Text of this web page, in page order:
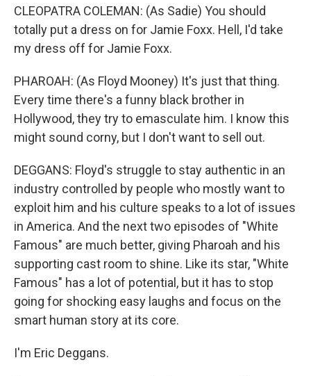
CLEOPATRA COLEMAN: (As Sadie) You should
totally put a dress on for Jamie Foxx. Hell, I'd take
my dress off for Jamie Foxx.
PHAROAH: (As Floyd Mooney) It's just that thing.
Every time there's a funny black brother in
Hollywood, they try to emasculate him. I know this
might sound corny, but I don't want to sell out.
DEGGANS: Floyd's struggle to stay authentic in an
industry controlled by people who mostly want to
exploit him and his culture speaks to a lot of issues
in America. And the next two episodes of "White
Famous" are much better, giving Pharoah and his
supporting cast room to shine. Like its star, "White
Famous" has a lot of potential, but it has to stop
going for shocking easy laughs and focus on the
smart human story at its core.
I'm Eric Deggans.